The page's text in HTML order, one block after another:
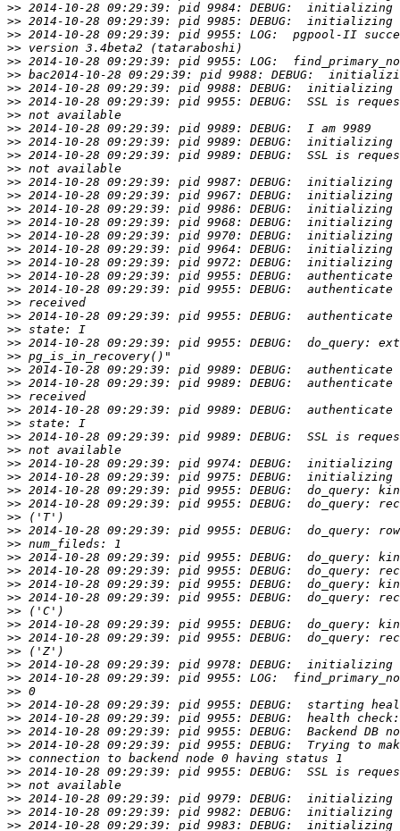
>>
>>
>>
>>
>>
>>
>>
>>
>>
>>
>>
>>
>>
>>
>>
>>
>>
>>
>>
>>
>>
>>
>>
>>
>>
>>
>>
>>
>>
>>
>>
>>
>>
>>
>>
>>
>>
>>
>>
>>
>>
>>
>>
>>
>>
>>
>>
>>
>>
>>
>>
>>
>>
>>
>>
>>
>>
>>
>>
>>
>>
>>